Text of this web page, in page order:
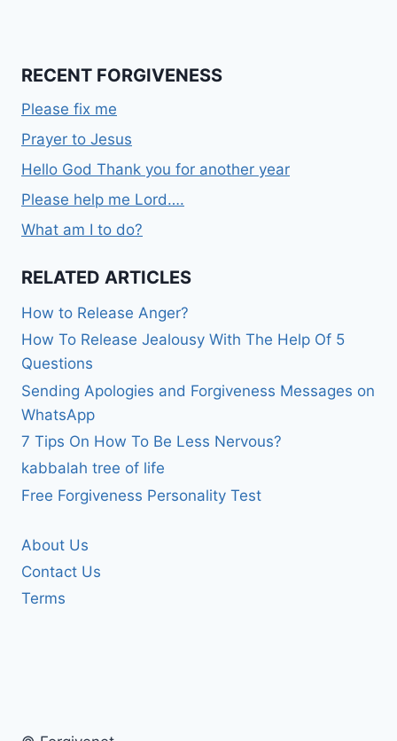
RECENT FORGIVENESS
Please fix me
Prayer to Jesus
Hello God Thank you for another year
Please help me Lord….
What am I to do?
RELATED ARTICLES
How to Release Anger?
How To Release Jealousy With The Help Of 5
Questions
Sending Apologies and Forgiveness Messages on
WhatsApp
7 Tips On How To Be Less Nervous?
kabbalah tree of life
Free Forgiveness Personality Test
About Us
Contact Us
Terms